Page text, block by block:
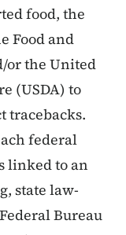
food, the
Food and
or the United
(USDA) to
tracebacks.
federal
linked to an
state law-
Bureau